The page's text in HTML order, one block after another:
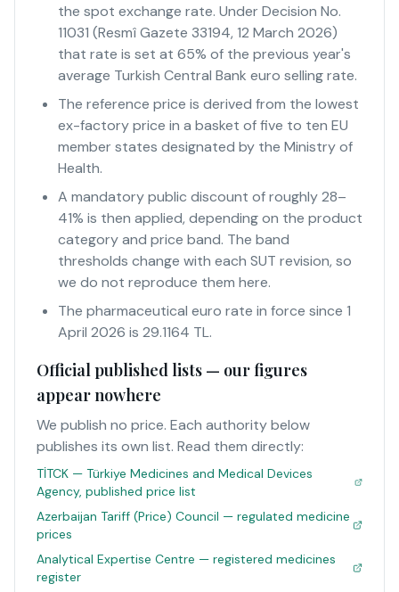
the spot exchange rate. Under Decision No.
11031 (Resmî Gazete 33194, 12 March 2026)
that rate is set at 65% of the previous year's
average Turkish Central Bank euro selling rate.
The reference price is derived from the lowest
ex-factory price in a basket of five to ten EU
member states designated by the Ministry of
Health.
A mandatory public discount of roughly 28–
41% is then applied, depending on the product
category and price band. The band
thresholds change with each SUT revision, so
we do not reproduce them here.
The pharmaceutical euro rate in force since 1
April 2026 is 29.1164 TL.
Official published lists — our figures
appear nowhere
We publish no price. Each authority below
publishes its own list. Read them directly:
TİTCK — Türkiye Medicines and Medical Devices
Agency, published price list
Azerbaijan Tariff (Price) Council — regulated medicine
prices
Analytical Expertise Centre — registered medicines
register